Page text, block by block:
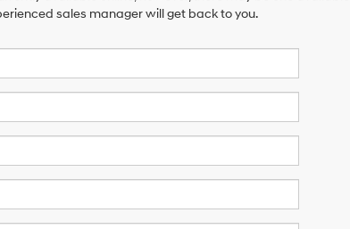
sales manager will get back to you.